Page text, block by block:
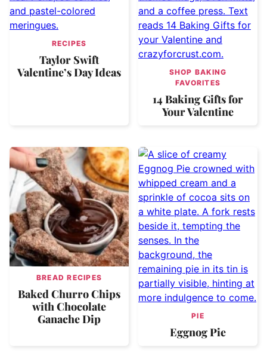
RECIPES
Taylor Swift
Valentine’s Day Ideas
SHOP BAKING
FAVORITES
14 Baking Gifts for
Your Valentine
BREAD RECIPES
Baked Churro Chips
with Chocolate
Ganache Dip
PIE
Eggnog Pie